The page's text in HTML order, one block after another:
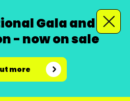
Gala and
- now on sale
more